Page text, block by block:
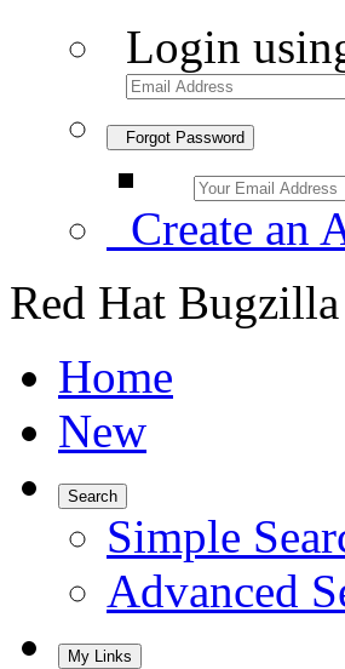
Login
Forgot Password
Create an
Red Hat
Home
New
Search
Simple
Advanced
My Links